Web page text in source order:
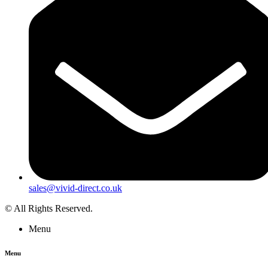
sales@vivid-direct.co.uk
© All Rights Reserved.
Menu
Menu